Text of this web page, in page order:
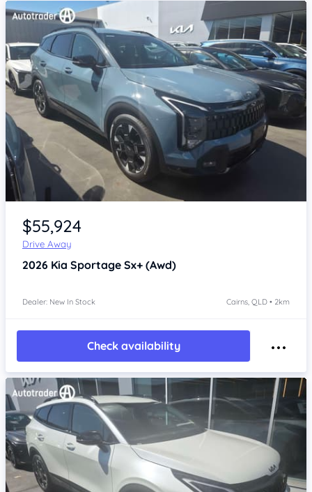
Item 1 of 4
$55,924
Drive Away
2026 Kia Sportage Sx+ (Awd)
Dealer: New In Stock Cairns, QLD • 2km
Check availability